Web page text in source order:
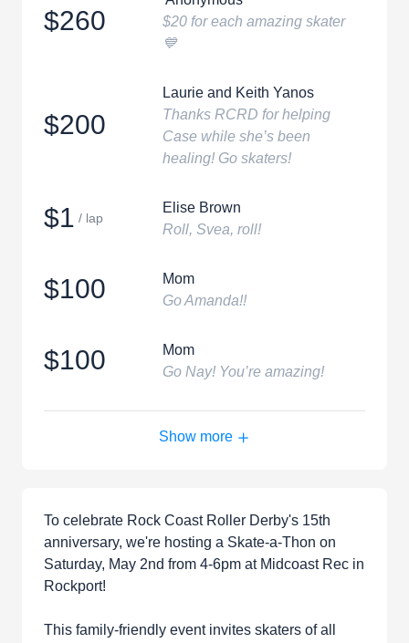
$260
$20 for each amazing skater
💙
$200
Laurie and Keith Yanos
Thanks RCRD for helping
Case while she’s been
healing! Go skaters!
$1 / lap
Elise Brown
Roll, Svea, roll!
$100
Mom
Go Amanda!!
$100
Mom
Go Nay! You’re amazing!
Show more
To celebrate Rock Coast Roller Derby's 15th
anniversary, we're hosting a Skate-a-Thon on
Saturday, May 2nd from 4-6pm at Midcoast Rec in
Rockport!
This family-friendly event invites skaters of all